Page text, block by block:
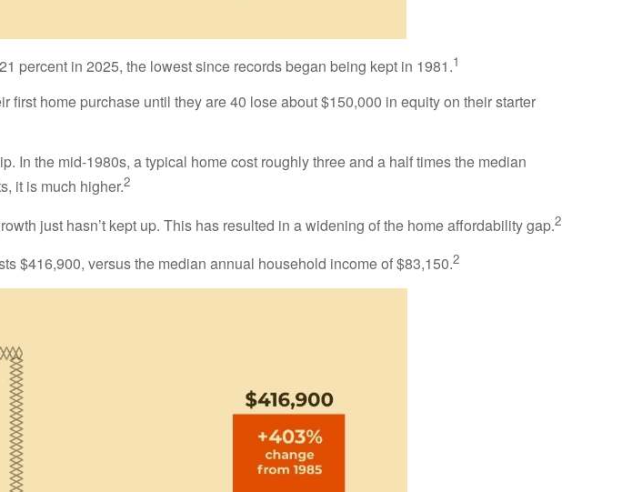
percent in 2025, the lowest since records began being kept in 1981.1
home purchase until they are 40 lose about $150,000 in equity on their starter
In the mid-1980s, a typical home cost roughly three and a half times the median
it is much higher.2
just hasn’t kept up. This has resulted in a widening of the home affordability gap.2
$416,900, versus the median annual household income of $83,150.2